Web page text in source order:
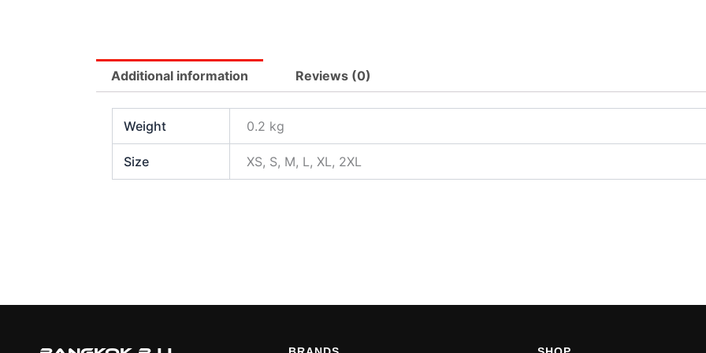
Additional information Reviews (0)
Weight 0.2 kg
Size XS, S, M, L, XL, 2XL